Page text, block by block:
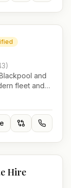
)
and
fleet and
journeys.
Hire